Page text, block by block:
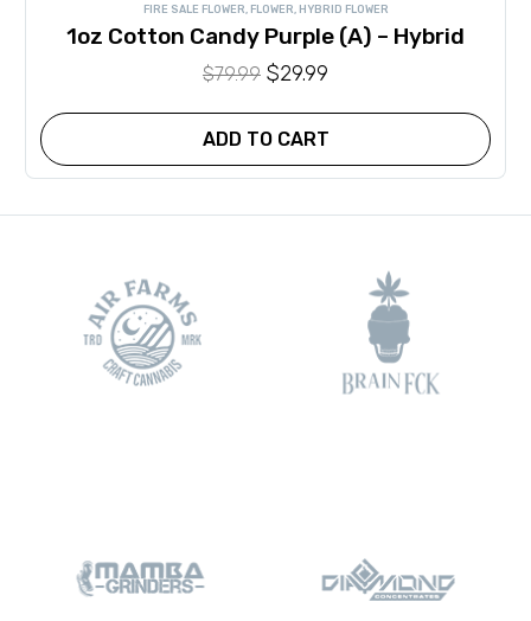
FIRE SALE FLOWER, FLOWER, HYBRID FLOWER
1oz Cotton Candy Purple (A) – Hybrid
$79.99 Original
was:
$79.99.
$29.99
$29.99.
ADD TO CART